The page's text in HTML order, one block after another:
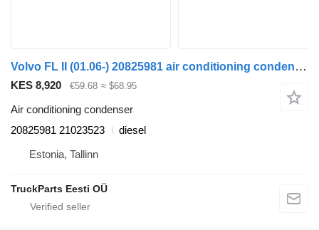
Volvo FL II (01.06-) 20825981 air conditioning condenser for Volvo FL, FE (2005-2014) truck tractor
KES 8,920 €59.68 ≈ $68.95
Air conditioning condenser
20825981 21023523
diesel
Estonia, Tallinn
TruckParts Eesti OÜ